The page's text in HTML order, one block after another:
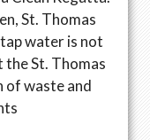
St. Thomas
water is not
St. Thomas
of waste and